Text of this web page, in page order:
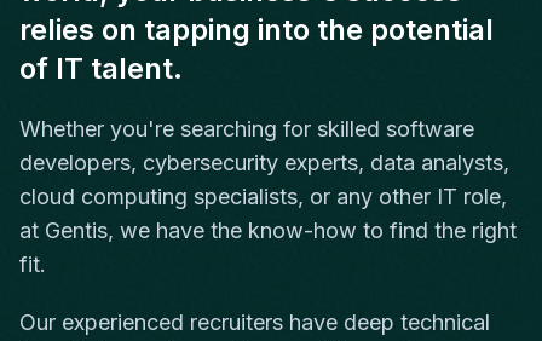
relies on tapping into the potential
of IT talent.
Whether you're searching for skilled software
developers, cybersecurity experts, data analysts,
cloud computing specialists, or any other IT role,
at Gentis, we have the know-how to find the right
fit.
Our experienced recruiters have deep technical